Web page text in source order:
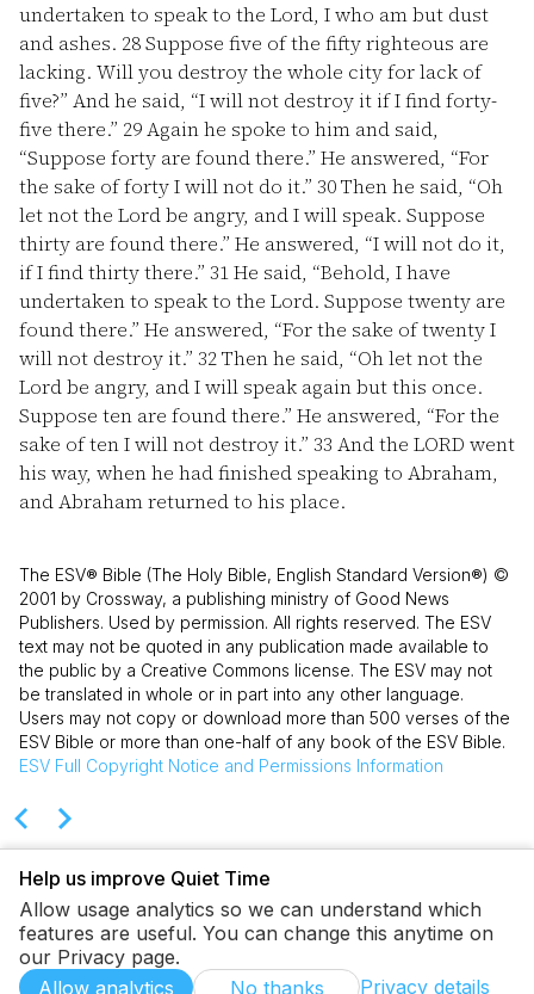
undertaken to speak to the Lord, I who am but dust
and ashes. 28Suppose five of the fifty righteous are
lacking. Will you destroy the whole city for lack of
five?” And he said, “I will not destroy it if I find forty-
five there.” 29Again he spoke to him and said,
“Suppose forty are found there.” He answered, “For
the sake of forty I will not do it.” 30Then he said, “Oh
let not the Lord be angry, and I will speak. Suppose
thirty are found there.” He answered, “I will not do it,
if I find thirty there.” 31He said, “Behold, I have
undertaken to speak to the Lord. Suppose twenty are
found there.” He answered, “For the sake of twenty I
will not destroy it.” 32Then he said, “Oh let not the
Lord be angry, and I will speak again but this once.
Suppose ten are found there.” He answered, “For the
sake of ten I will not destroy it.” 33 And the LORD went
his way, when he had finished speaking to Abraham,
and Abraham returned to his place.
The ESV® Bible (The Holy Bible, English Standard Version®) ©
2001 by Crossway, a publishing ministry of Good News
Publishers. Used by permission. All rights reserved. The ESV
text may not be quoted in any publication made available to
the public by a Creative Commons license. The ESV may not
be translated in whole or in part into any other language.
Users may not copy or download more than 500 verses of the
ESV Bible or more than one-half of any book of the ESV Bible.
ESV Full Copyright Notice and Permissions Information
Help us improve Quiet Time
Allow usage analytics so we can understand which
features are useful. You can change this anytime on
our Privacy page.
Allow analytics
No thanks Privacy details